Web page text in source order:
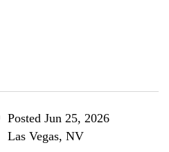
Posted Jun 25, 2026
Las Vegas, NV